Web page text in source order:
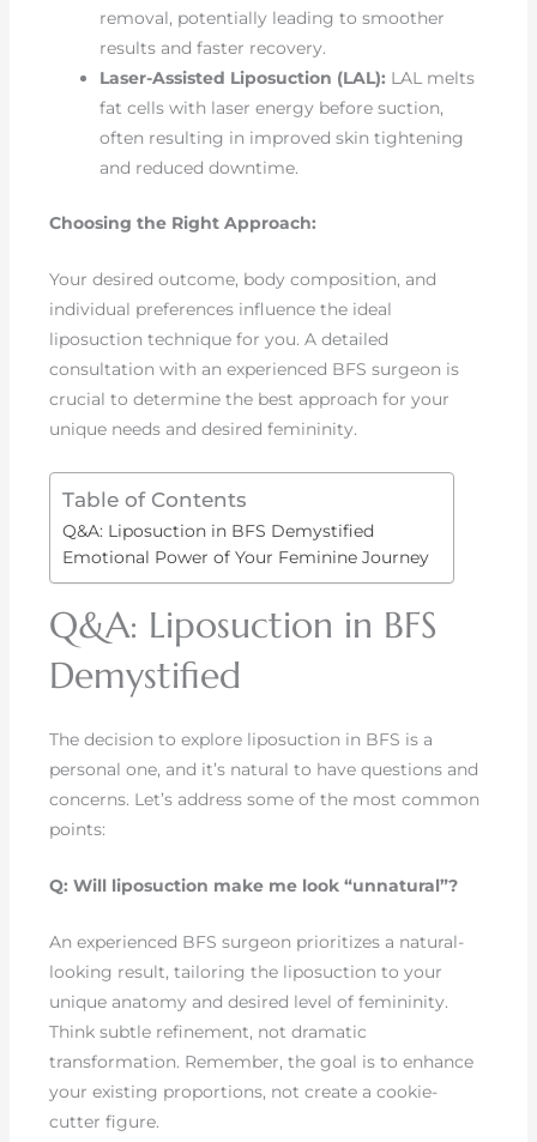
removal, potentially leading to smoother
results and faster recovery.
Laser-Assisted Liposuction (LAL): LAL melts
fat cells with laser energy before suction,
often resulting in improved skin tightening
and reduced downtime.
Choosing the Right Approach:
Your desired outcome, body composition, and
individual preferences influence the ideal
liposuction technique for you. A detailed
consultation with an experienced BFS surgeon is
crucial to determine the best approach for your
unique needs and desired femininity.
Table of Contents
Q&A: Liposuction in BFS Demystified
Emotional Power of Your Feminine Journey
Q&A: Liposuction in BFS
Demystified
The decision to explore liposuction in BFS is a
personal one, and it’s natural to have questions and
concerns. Let’s address some of the most common
points:
Q: Will liposuction make me look “unnatural”?
An experienced BFS surgeon prioritizes a natural-
looking result, tailoring the liposuction to your
unique anatomy and desired level of femininity.
Think subtle refinement, not dramatic
transformation. Remember, the goal is to enhance
your existing proportions, not create a cookie-
cutter figure.